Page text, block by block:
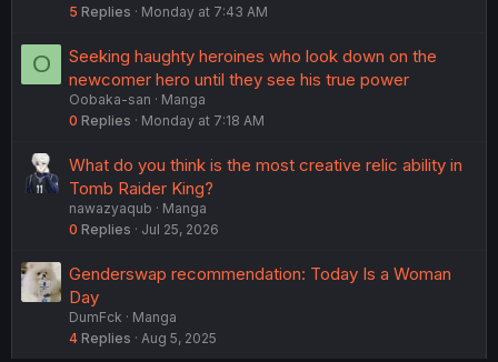
5 Replies Monday at 7:43 AM
O
Seeking haughty heroines who look down on the
newcomer hero until they see his true power
Oobaka-san
Manga
0 Replies Monday at 7:18 AM
What do you think is the most creative relic ability in
Tomb Raider King?
nawazyaqub
Manga
0 Replies Jul 25, 2026
Genderswap recommendation: Today Is a Woman
Day
DumFck
Manga
4 Replies Aug 5, 2025